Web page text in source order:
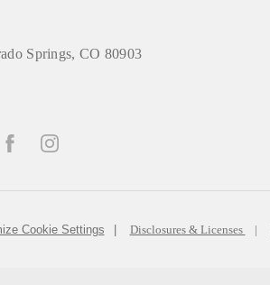
Springs, CO 80903
Cookie Settings Disclosures & Licenses